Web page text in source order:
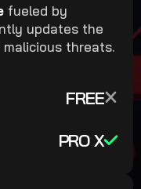
fueled by
updates the
malicious threats.
FREE
PRO X